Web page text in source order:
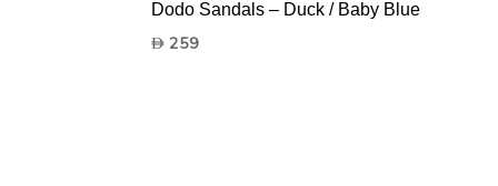
Dodo Sandals – Duck / Baby Blue
259